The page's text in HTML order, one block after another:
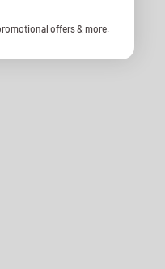
offers & more.